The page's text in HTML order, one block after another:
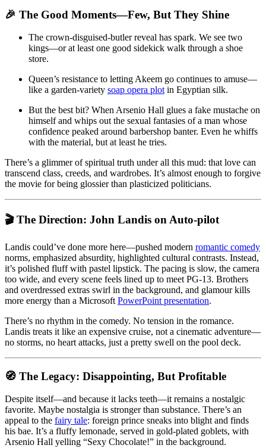
🎉 The Good Moments—Few, But They Shine
The crown-disguised-butler reveal has spark. We see two
kings—or at least one good sidekick walk through a shoe
store.
Queen’s resistance to letting Akeem go continues to amuse—
like a garden-variety soap opera plotin Egyptian silk.
But the best bit? When Arsenio Hall glues a fake mustache on
himself and whips out the sexual fantasies of a man whose
confidence peaked around barbershop banter. Even he whiffs
with the material, but at least he tries.
There’s a glimmer of spiritual truth under all this mud: that love can
transcend class, creeds, and wardrobes. It’s almost enough to forgive
the movie for being glossier than plasticized politicians.
🎬 The Direction: John Landis on Auto-pilot
Landis could’ve done more here—pushed modern romantic comedy
norms, emphasized absurdity, highlighted cultural contrasts. Instead,
it’s polished fluff with pastel lipstick. The pacing is slow, the camera
too wide, and every scene feels lined up to meet PG-13. Brothers
and overdressed extras swirl in the background, and glamour kills
more energy than a Microsoft PowerPoint presentation.
There’s no rhythm in the comedy. No tension in the romance.
Landis treats it like an expensive cruise, not a cinematic adventure—
no storms, no heart attacks, just a pretty swell on the pool deck.
🧭 The Legacy: Disappointing, But Profitable
Despite itself—and because it lacks teeth—it remains a nostalgic
favorite. Maybe nostalgia is stronger than substance. There’s an
appeal to the fairy tale: foreign prince sneaks into blight and finds
his bae. It’s a fluffy lemonade, served in gold-plated goblets, with
Arsenio Hall yelling “Sexy Chocolate!” in the background.